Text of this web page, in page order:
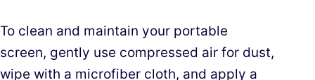
To clean and maintain your portable
screen, gently use compressed air for dust,
wipe with a microfiber cloth, and apply a